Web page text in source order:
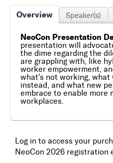
Exhibitors
Programming
Features & Events
Awards
Media
Register
Overview Speaker(s)
NeoCon Presentation
presentation will
the dime regarding the
are grappling with, like
worker empowerment,
what's not working, what
instead, and what new
embrace to enable more
workplaces.
Log in to access your
NeoCon 2026 registration